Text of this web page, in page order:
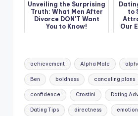
Unveiling the Surprising
Truth: What Men After
Divorce DON'T Want
You to Know!
to
Our
Tags:
achievement Alpha Male
Ben boldness canceling plans
confidence Crostini Dating
Dating Tips directness